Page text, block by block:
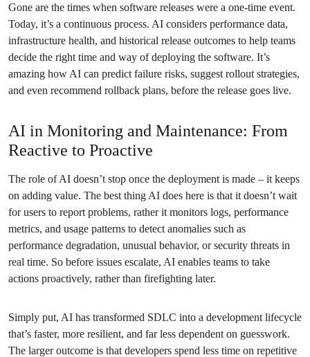
Gone are the times when software releases were a one-time event.
Today, it’s a continuous process. AI considers performance data,
infrastructure health, and historical release outcomes to help teams
decide the right time and way of deploying the software. It’s
amazing how AI can predict failure risks, suggest rollout strategies,
and even recommend rollback plans, before the release goes live.
AI in Monitoring and Maintenance: From
Reactive to Proactive
The role of AI doesn’t stop once the deployment is made – it keeps
on adding value. The best thing AI does here is that it doesn’t wait
for users to report problems, rather it monitors logs, performance
metrics, and usage patterns to detect anomalies such as
performance degradation, unusual behavior, or security threats in
real time. So before issues escalate, AI enables teams to take
actions proactively, rather than firefighting later.
Simply put, AI has transformed SDLC into a development lifecycle
that’s faster, more resilient, and far less dependent on guesswork.
The larger outcome is that developers spend less time on repetitive